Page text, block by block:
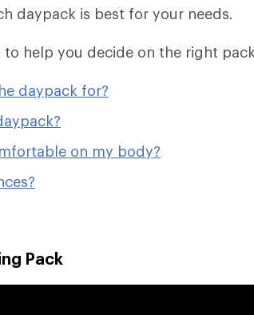
daypack is best for your needs.
help you decide on the right
daypack for?
on my body?
Pack